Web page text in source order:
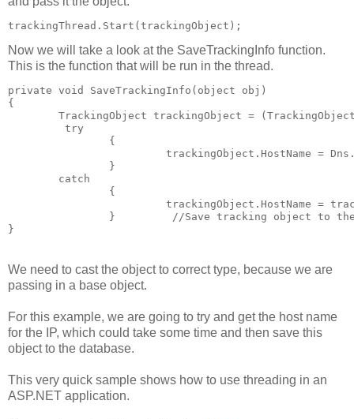
trackingThread.Start(trackingObject);
Now we will take a look at the SaveTrackingInfo function.
This is the function that will be run in the thread.
private void SaveTrackingInfo(object obj)
{
TrackingObject trackingObject =
	 try
		{
trackingObject.HostName
		}
	catch
		{
}         //Save tracking object
}
We need to cast the object to correct type, because we are
passing in a base object.
For this example, we are going to try and get the host name
for the IP, which could take some time and then save this
object to the database.
This very quick sample shows how to use threading in an
ASP.NET application.